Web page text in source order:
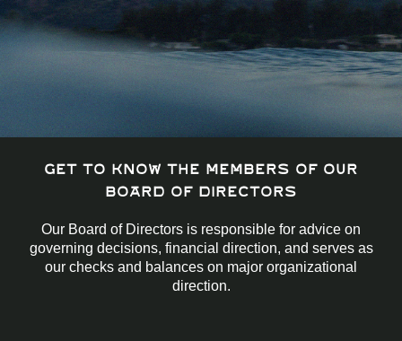
Get to know the members of our
Board of Directors
Our Board of Directors is responsible for advice on
governing decisions, financial direction, and serves as
our checks and balances on major organizational
direction.